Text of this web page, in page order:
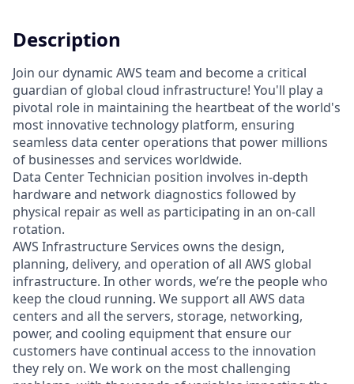
Description
Join our dynamic AWS team and become a critical
guardian of global cloud infrastructure! You'll play a
pivotal role in maintaining the heartbeat of the world's
most innovative technology platform, ensuring
seamless data center operations that power millions
of businesses and services worldwide.
Data Center Technician position involves in-depth
hardware and network diagnostics followed by
physical repair as well as participating in an on-call
rotation.
AWS Infrastructure Services owns the design,
planning, delivery, and operation of all AWS global
infrastructure. In other words, we’re the people who
keep the cloud running. We support all AWS data
centers and all the servers, storage, networking,
power, and cooling equipment that ensure our
customers have continual access to the innovation
they rely on. We work on the most challenging